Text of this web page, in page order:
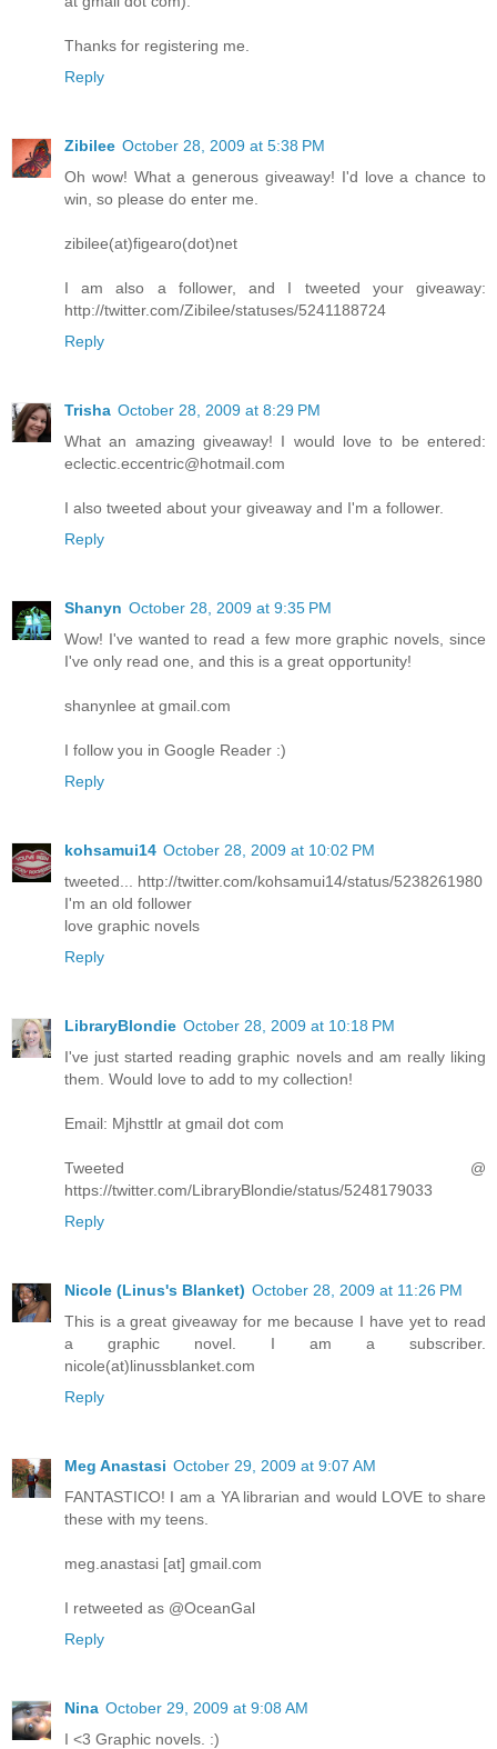
Thanks for registering me.
Reply
Zibilee October 28, 2009 at 5:38 PM
Oh wow! What a generous giveaway! I'd love a chance to
win, so please do enter me.
zibilee(at)figearo(dot)net
I am also a follower, and I tweeted your giveaway:
http://twitter.com/Zibilee/statuses/5241188724
Reply
Trisha October 28, 2009 at 8:29 PM
What an amazing giveaway! I would love to be entered:
eclectic.eccentric@hotmail.com
I also tweeted about your giveaway and I'm a follower.
Reply
Shanyn October 28, 2009 at 9:35 PM
Wow! I've wanted to read a few more graphic novels, since
I've only read one, and this is a great opportunity!
shanynlee at gmail.com
I follow you in Google Reader :)
Reply
kohsamui14 October 28, 2009 at 10:02 PM
tweeted... http://twitter.com/kohsamui14/status/5238261980
I'm an old follower
love graphic novels
Reply
LibraryBlondie October 28, 2009 at 10:18 PM
I've just started reading graphic novels and am really liking
them. Would love to add to my collection!
Email: Mjhsttlr at gmail dot com
Tweeted @
https://twitter.com/LibraryBlondie/status/5248179033
Reply
Nicole (Linus's Blanket) October 28, 2009 at 11:26 PM
This is a great giveaway for me because I have yet to read
a graphic novel. I am a subscriber.
nicole(at)linussblanket.com
Reply
Meg Anastasi October 29, 2009 at 9:07 AM
FANTASTICO! I am a YA librarian and would LOVE to share
these with my teens.
meg.anastasi [at] gmail.com
I retweeted as @OceanGal
Reply
Nina October 29, 2009 at 9:08 AM
I <3 Graphic novels. :)